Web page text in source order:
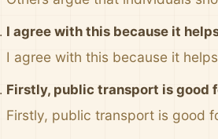
I agree with this because it
I agree with this because it
Firstly, public transport is good
Firstly, public transport is good